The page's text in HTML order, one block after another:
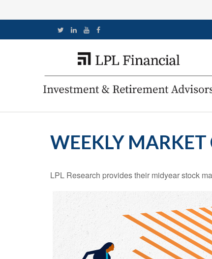
WEEKLY
LPL Research provides their midyear stock